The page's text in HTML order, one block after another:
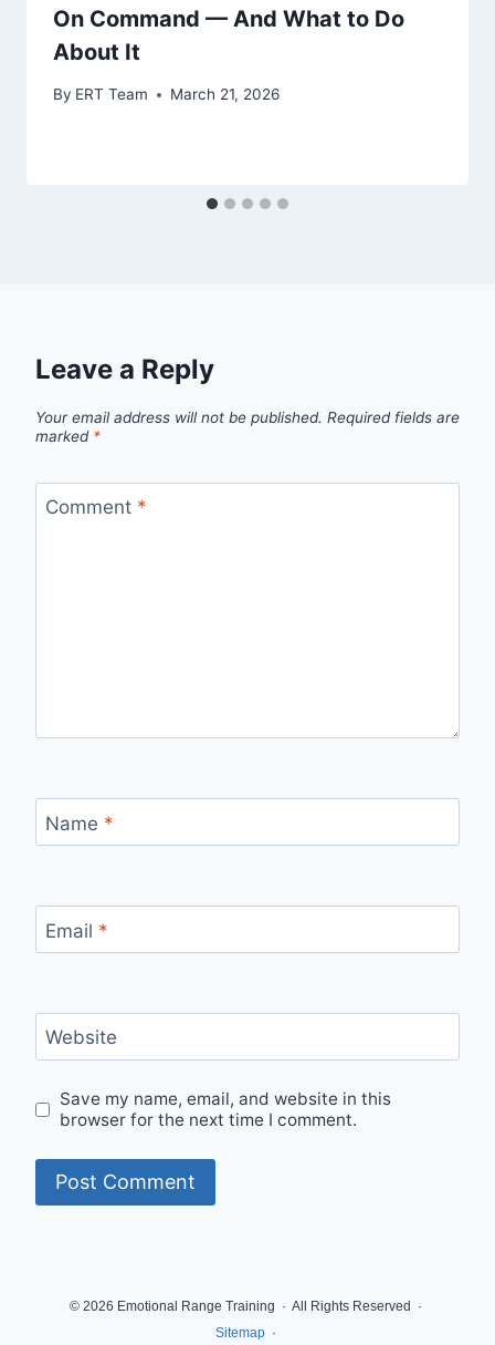
On Command — And What to Do
About It
By ERT Team March 21, 2026
Leave a Reply
Your email address will not be published. Required fields are
marked *
Comment *
Name *
Email *
Website
Save my name, email, and website in this
browser for the next time I comment.
© 2026 Emotional Range Training · All Rights Reserved ·
Sitemap ·